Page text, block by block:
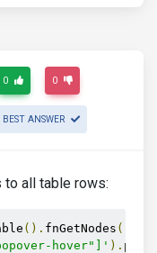
0 0
BEST ANSWER
to all table rows:
(). fnGetNodes ();
hover"]' ).